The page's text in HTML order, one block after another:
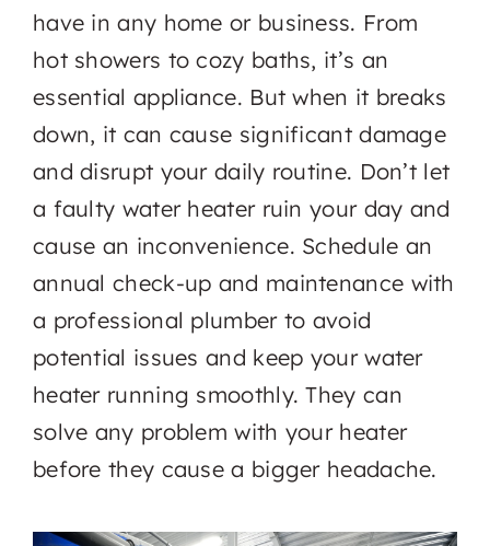
have in any home or business. From
hot showers to cozy baths, it’s an
essential appliance. But when it breaks
down, it can cause significant damage
and disrupt your daily routine. Don’t let
a faulty water heater ruin your day and
cause an inconvenience. Schedule an
annual check-up and maintenance with
a professional plumber to avoid
potential issues and keep your water
heater running smoothly. They can
solve any problem with your heater
before they cause a bigger headache.